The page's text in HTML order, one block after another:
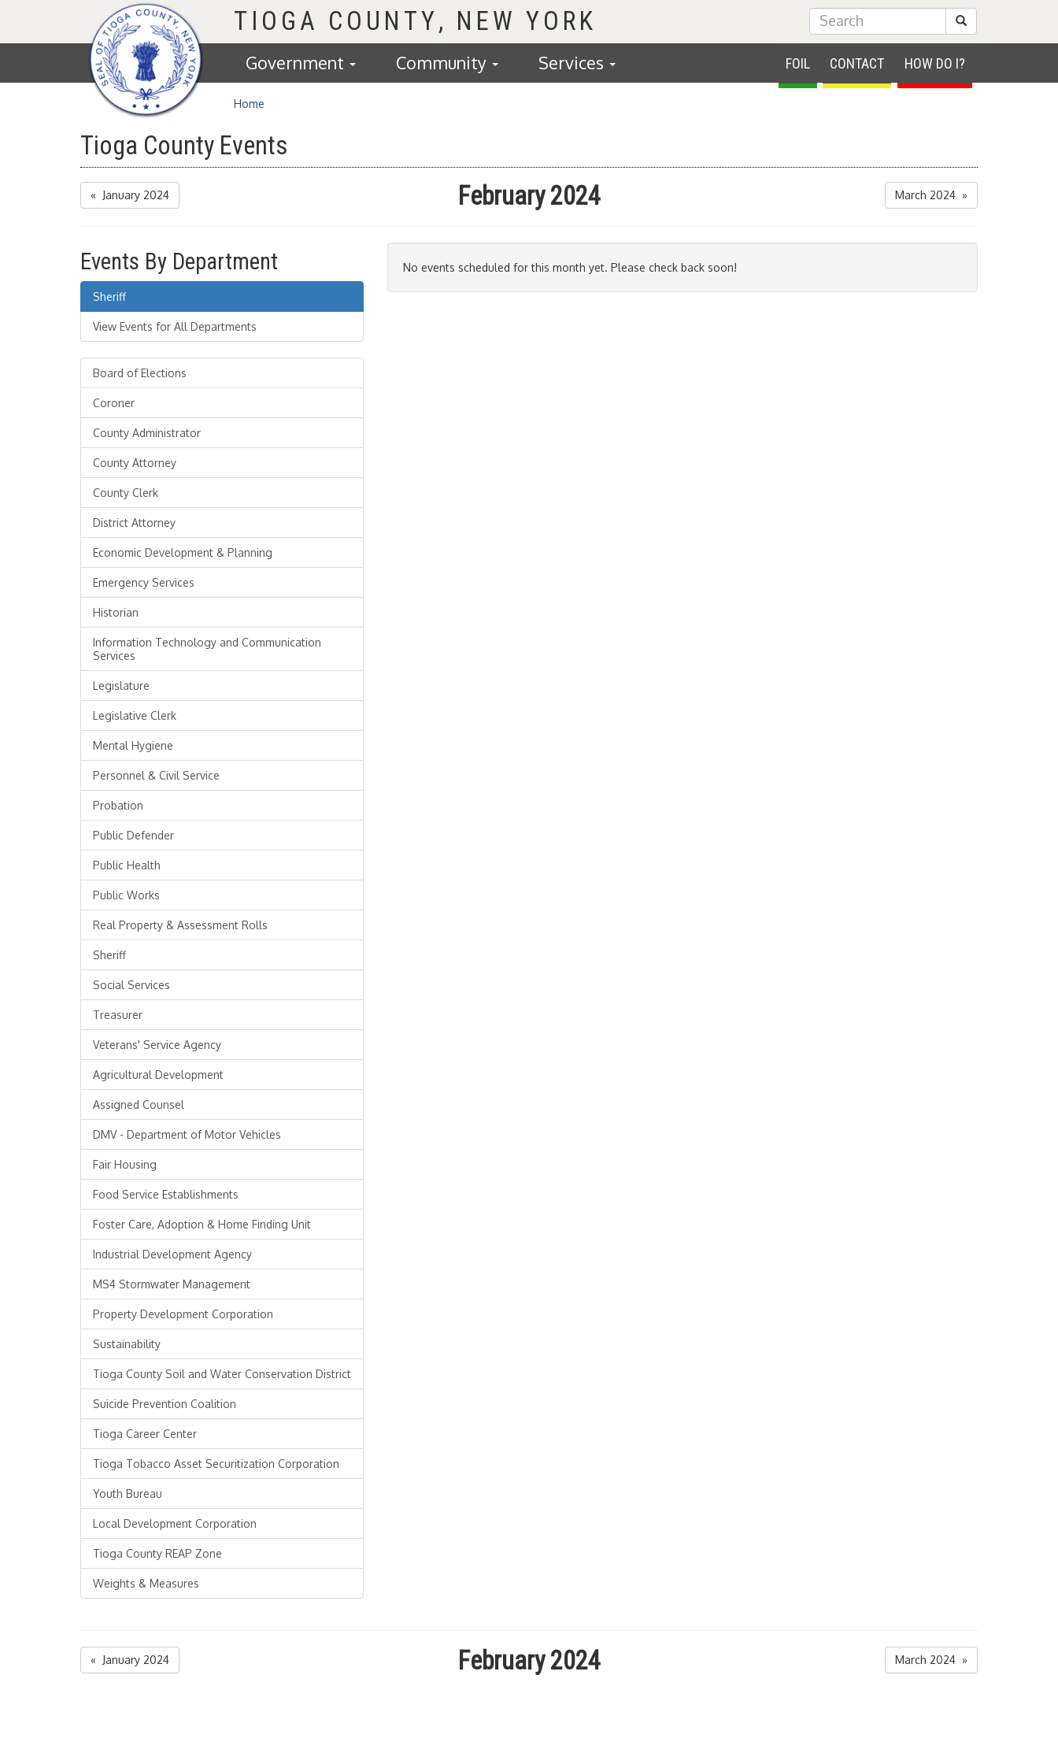
Homepage
TIOGA COUNTY Submit Search
FOIL CONTACT HOW DO I?
Government Community Services
Home
Tioga County Events
« January 2024 February 2024 March 2024 »
Events By Department
Sheriff
View Events for All Departments
Board of Elections
Coroner
County Administrator
County Attorney
County Clerk
District Attorney
Economic Development & Planning
Emergency Services
Historian
Information Technology and Communication
Services
Legislature
Legislative Clerk
Mental Hygiene
Personnel & Civil Service
Probation
Public Defender
Public Health
Public Works
Real Property & Assessment Rolls
Sheriff
Social Services
Treasurer
Veterans' Service Agency
Agricultural Development
Assigned Counsel
DMV - Department of Motor Vehicles
Fair Housing
Food Service Establishments
Foster Care, Adoption & Home Finding Unit
Industrial Development Agency
MS4 Stormwater Management
Property Development Corporation
Sustainability
Tioga County Soil and Water Conservation District
Suicide Prevention Coalition
Tioga Career Center
Tioga Tobacco Asset Securitization Corporation
Youth Bureau
Local Development Corporation
Tioga County REAP Zone
Weights & Measures
No events scheduled for this month yet. Please check back soon!
« January 2024 February 2024 March 2024 »